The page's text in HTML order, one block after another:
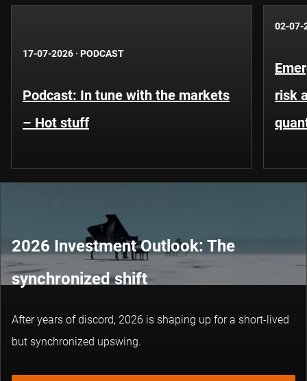
17-07-2026 · PODCAST
Podcast: In tune with the markets
– Hot stuff
02-07-
risk
2026 Investment Outlook: The
synchronized shift
After years of discord, 2026 is shaping up for a short-lived
but synchronized upswing.